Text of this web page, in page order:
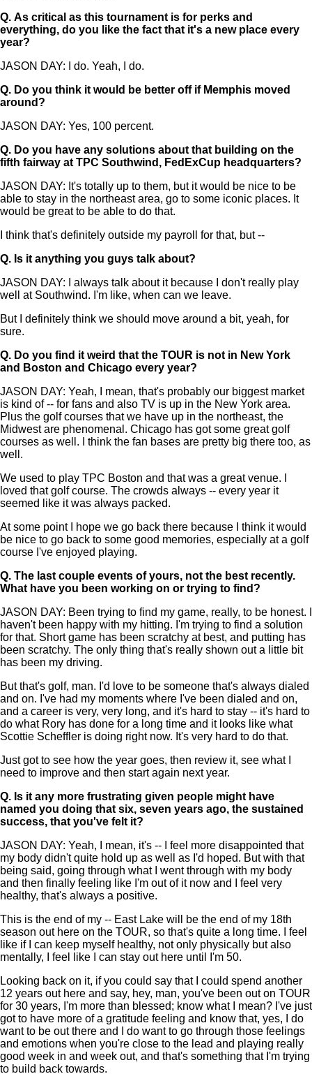
Q. As critical as this tournament is for perks and
everything, do you like the fact that it's a new place every
year?
JASON DAY: I do. Yeah, I do.
Q. Do you think it would be better off if Memphis moved
around?
JASON DAY: Yes, 100 percent.
Q. Do you have any solutions about that building on the
fifth fairway at TPC Southwind, FedExCup headquarters?
JASON DAY: It's totally up to them, but it would be nice to be
able to stay in the northeast area, go to some iconic places. It
would be great to be able to do that.
I think that's definitely outside my payroll for that, but --
Q. Is it anything you guys talk about?
JASON DAY: I always talk about it because I don't really play
well at Southwind. I'm like, when can we leave.
But I definitely think we should move around a bit, yeah, for
sure.
Q. Do you find it weird that the TOUR is not in New York
and Boston and Chicago every year?
JASON DAY: Yeah, I mean, that's probably our biggest market
is kind of -- for fans and also TV is up in the New York area.
Plus the golf courses that we have up in the northeast, the
Midwest are phenomenal. Chicago has got some great golf
courses as well. I think the fan bases are pretty big there too, as
well.
We used to play TPC Boston and that was a great venue. I
loved that golf course. The crowds always -- every year it
seemed like it was always packed.
At some point I hope we go back there because I think it would
be nice to go back to some good memories, especially at a golf
course I've enjoyed playing.
Q. The last couple events of yours, not the best recently.
What have you been working on or trying to find?
JASON DAY: Been trying to find my game, really, to be honest. I
haven't been happy with my hitting. I'm trying to find a solution
for that. Short game has been scratchy at best, and putting has
been scratchy. The only thing that's really shown out a little bit
has been my driving.
But that's golf, man. I'd love to be someone that's always dialed
and on. I've had my moments where I've been dialed and on,
and a career is very, very long, and it's hard to stay -- it's hard to
do what Rory has done for a long time and it looks like what
Scottie Scheffler is doing right now. It's very hard to do that.
Just got to see how the year goes, then review it, see what I
need to improve and then start again next year.
Q. Is it any more frustrating given people might have
named you doing that six, seven years ago, the sustained
success, that you've felt it?
JASON DAY: Yeah, I mean, it's -- I feel more disappointed that
my body didn't quite hold up as well as I'd hoped. But with that
being said, going through what I went through with my body
and then finally feeling like I'm out of it now and I feel very
healthy, that's always a positive.
This is the end of my -- East Lake will be the end of my 18th
season out here on the TOUR, so that's quite a long time. I feel
like if I can keep myself healthy, not only physically but also
mentally, I feel like I can stay out here until I'm 50.
Looking back on it, if you could say that I could spend another
12 years out here and say, hey, man, you've been out on TOUR
for 30 years, I'm more than blessed; know what I mean? I've just
got to have more of a gratitude feeling and know that, yes, I do
want to be out there and I do want to go through those feelings
and emotions when you're close to the lead and playing really
good week in and week out, and that's something that I'm trying
to build back towards.